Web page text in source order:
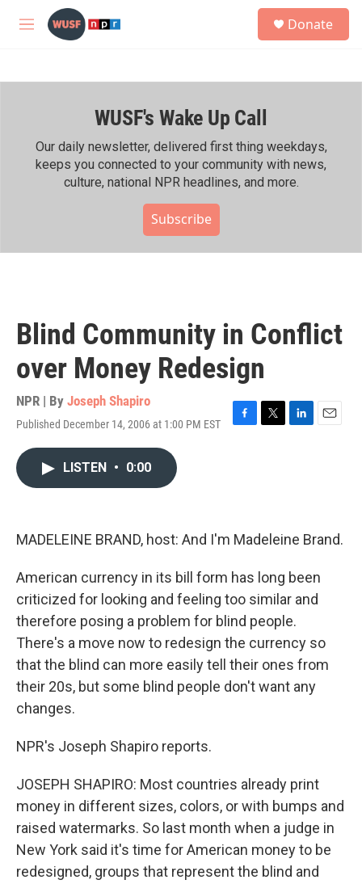
Skip to main content
M
h
Donate
WUSF's Wake Up Call
Our daily newsletter, delivered first thing weekdays,
keeps you connected to your community with news,
culture, national NPR headlines, and more.
Subscribe
Blind Community in Conflict
over Money Redesign
NPR | By Joseph Shapiro
Published December 14, 2006 at 1:00 PM EST
F
k
T
L
n
E
LISTEN • 0:00
MADELEINE BRAND, host: And I'm Madeleine Brand.
American currency in its bill form has long been
criticized for looking and feeling too similar and
therefore posing a problem for blind people.
There's a move now to redesign the currency so
that the blind can more easily tell their ones from
their 20s, but some blind people don't want any
changes.
NPR's Joseph Shapiro reports.
JOSEPH SHAPIRO: Most countries already print
money in different sizes, colors, or with bumps and
raised watermarks. So last month when a judge in
New York said it's time for American money to be
redesigned, groups that represent the blind and